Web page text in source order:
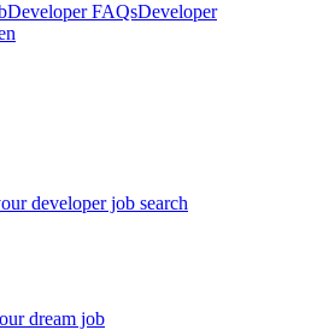
Developer FAQsDeveloper
developer job search
dream job